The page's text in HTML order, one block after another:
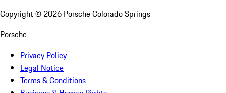
Copyright © 2026 Porsche Colorado Springs
Porsche
Privacy Policy
Legal Notice
Terms & Conditions